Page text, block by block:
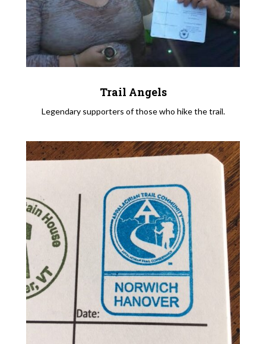
Trail Angels
Legendary supporters of those who hike the trail.